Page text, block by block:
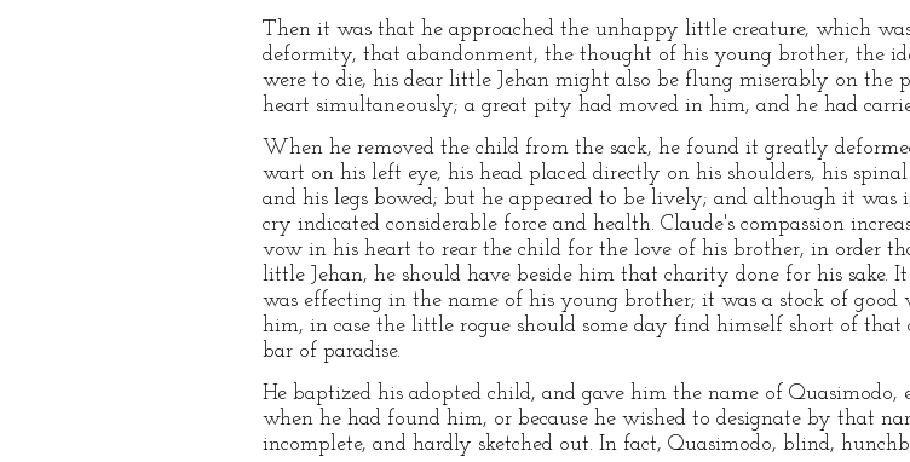
Then it was that he approached the unhappy little creature, which
deformity, that abandonment, the thought of his young brother, the
were to die, his dear little Jehan might also be flung miserably on
heart simultaneously; a great pity had moved in him, and he had
When he removed the child from the sack, he found it greatly
wart on his left eye, his head placed directly on his shoulders, his
and his legs bowed; but he appeared to be lively; and although it was
cry indicated considerable force and health. Claude's compassion
vow in his heart to rear the child for the love of his brother, in order
little Jehan, he should have beside him that charity done for his sake.
was effecting in the name of his young brother; it was a stock of good
him, in case the little rogue should some day find himself short of
bar of paradise.
He baptized his adopted child, and gave him the name of Quasimodo,
when he had found him, or because he wished to designate by that
incomplete, and hardly sketched out. In fact, Quasimodo, blind,